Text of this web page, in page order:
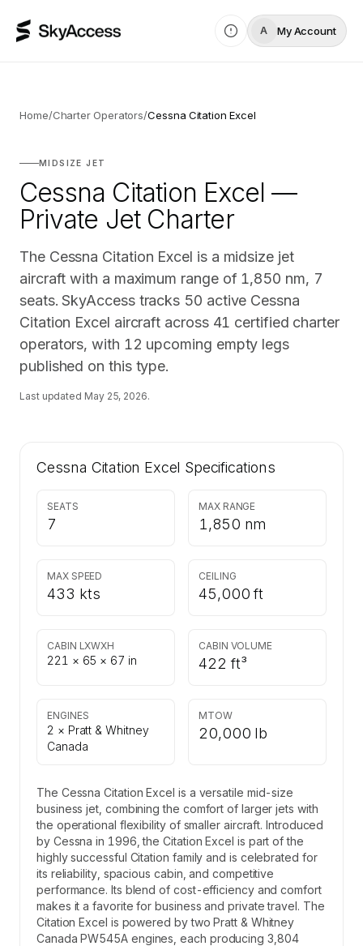
A My Account
Home/Charter Operators/Cessna Citation Excel
MIDSIZE JET
Cessna Citation Excel —
Private Jet Charter
The Cessna Citation Excel is a midsize jet
aircraft with a maximum range of 1,850 nm, 7
seats. SkyAccess tracks 50 active Cessna
Citation Excel aircraft across 41 certified charter
operators, with 12 upcoming empty legs
published on this type.
Last updated May 25, 2026.
Cessna Citation Excel Specifications
SEATS
7
MAX RANGE
1,850 nm
MAX SPEED
433 kts
CEILING
45,000 ft
CABIN LXWXH
221 × 65 × 67 in
CABIN VOLUME
422 ft³
ENGINES
2 × Pratt & Whitney
Canada
MTOW
20,000 lb
The Cessna Citation Excel is a versatile mid-size
business jet, combining the comfort of larger jets with
the operational flexibility of smaller aircraft. Introduced
by Cessna in 1996, the Citation Excel is part of the
highly successful Citation family and is celebrated for
its reliability, spacious cabin, and competitive
performance. Its blend of cost-efficiency and comfort
makes it a favorite for business and private travel. The
Citation Excel is powered by two Pratt & Whitney
Canada PW545A engines, each producing 3,804